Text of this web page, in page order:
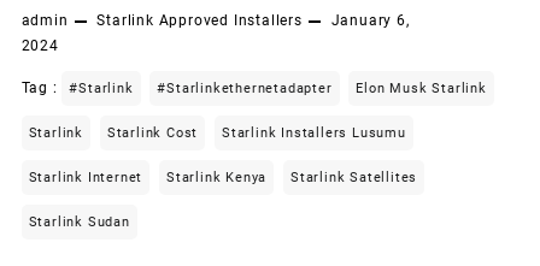
admin Starlink Approved Installers
January 6,
2024
Tag : #starlink #starlinkethernetadapter Elon Musk Starlink
Starlink Starlink Cost Starlink Installers Lusumu
Starlink Internet Starlink Kenya Starlink Satellites
Starlink Sudan